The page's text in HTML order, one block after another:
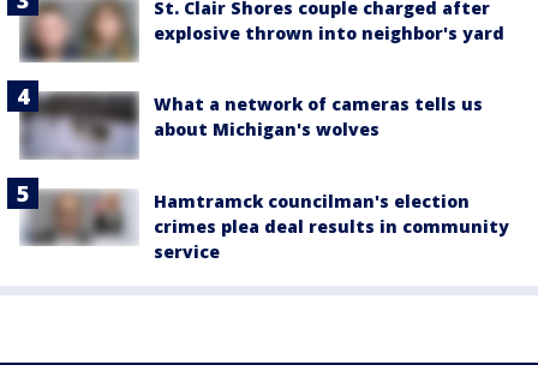
St. Clair Shores couple charged after
explosive thrown into neighbor's yard
What a network of cameras tells us
about Michigan's wolves
Hamtramck councilman's election
crimes plea deal results in community
service